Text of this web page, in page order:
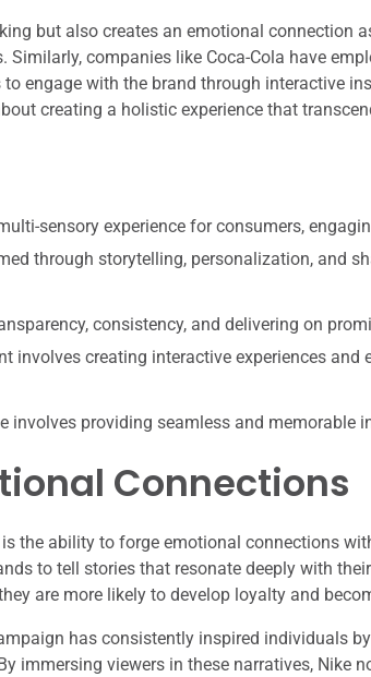
but also creates an emotional connection
Similarly, companies like Coca-Cola have
engage with the brand through interactive
creating a holistic experience that
sensory experience for consumers,
through storytelling, personalization, and
consistency, and delivering on
involves creating interactive experiences
involves providing seamless and memorable
Connections
the ability to forge emotional connections
to tell stories that resonate deeply with
are more likely to develop loyalty and
has consistently inspired individuals
immersing viewers in these narratives, Nike